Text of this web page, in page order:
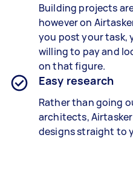
Building projects
however on
you post your task,
willing to pay and
on that figure.
Easy research
Rather than going
architects,
designs straight to